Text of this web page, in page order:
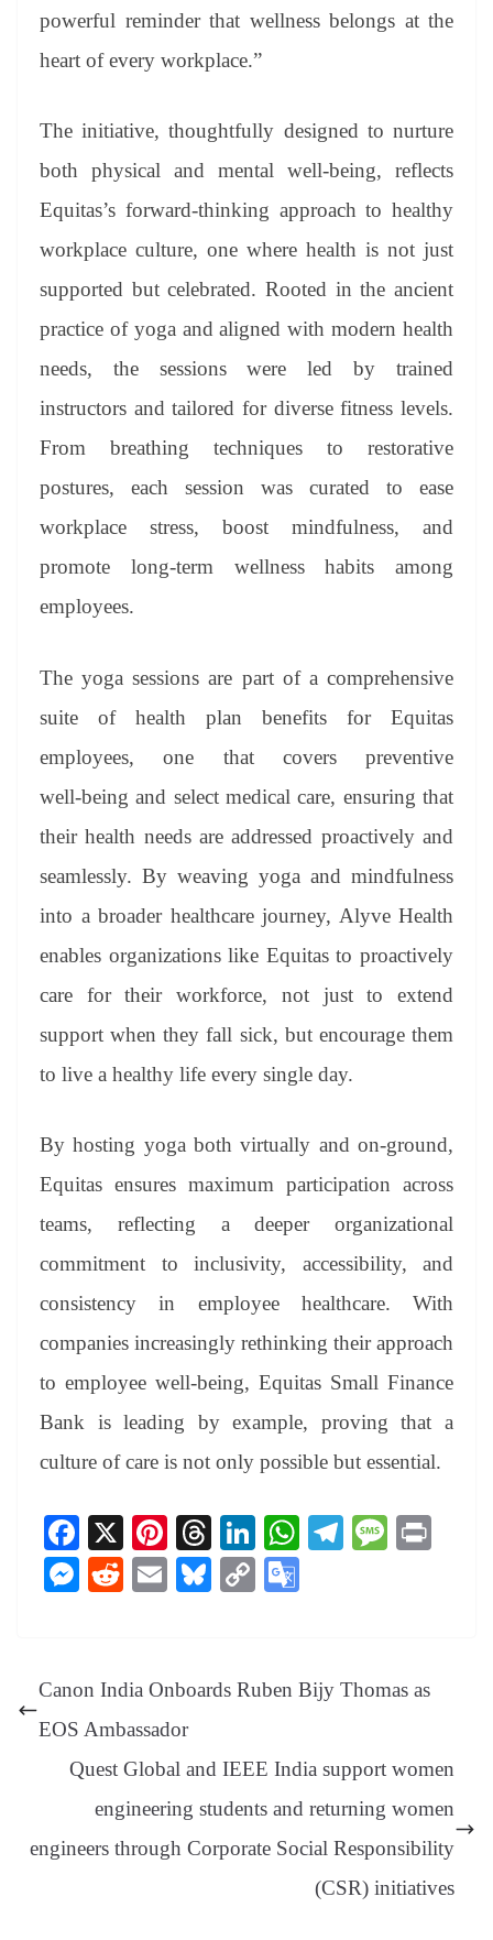
powerful reminder that wellness belongs at the
heart of every workplace.”
The initiative, thoughtfully designed to nurture
both physical and mental well-being, reflects
Equitas’s forward-thinking approach to healthy
workplace culture, one where health is not just
supported but celebrated. Rooted in the ancient
practice of yoga and aligned with modern health
needs, the sessions were led by trained
instructors and tailored for diverse fitness levels.
From breathing techniques to restorative
postures, each session was curated to ease
workplace stress, boost mindfulness, and
promote long-term wellness habits among
employees.
The yoga sessions are part of a comprehensive
suite of health plan benefits for Equitas
employees, one that covers preventive
well‑being and select medical care, ensuring that
their health needs are addressed proactively and
seamlessly. By weaving yoga and mindfulness
into a broader healthcare journey, Alyve Health
enables organizations like Equitas to proactively
care for their workforce, not just to extend
support when they fall sick, but encourage them
to live a healthy life every single day.
By hosting yoga both virtually and on-ground,
Equitas ensures maximum participation across
teams, reflecting a deeper organizational
commitment to inclusivity, accessibility, and
consistency in employee healthcare. With
companies increasingly rethinking their approach
to employee well-being, Equitas Small Finance
Bank is leading by example, proving that a
culture of care is not only possible but essential.
Fa
ce
bo
X
Pi
nt
er
t
T
hr
ea
Li
nk
ed
W
pp
Te
m
M
M
ng
er
R
t
E
Bl
y
C
Li e
sl
at
e
Canon India Onboards Ruben Bijy Thomas as
EOS Ambassador
Quest Global and IEEE India support women
engineering students and returning women
engineers through Corporate Social Responsibility
(CSR) initiatives